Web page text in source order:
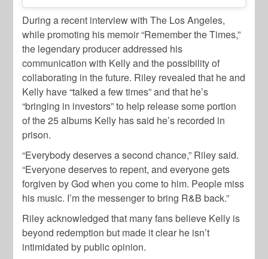
During a recent interview with The Los Angeles,
while promoting his memoir “Remember the Times,”
the legendary producer addressed his
communication with Kelly and the possibility of
collaborating in the future. Riley revealed that he and
Kelly have “talked a few times” and that he’s
“bringing in investors” to help release some portion
of the 25 albums Kelly has said he’s recorded in
prison.
“Everybody deserves a second chance,” Riley said.
“Everyone deserves to repent, and everyone gets
forgiven by God when you come to him. People miss
his music. I’m the messenger to bring R&B back.”
Riley acknowledged that many fans believe Kelly is
beyond redemption but made it clear he isn’t
intimidated by public opinion.